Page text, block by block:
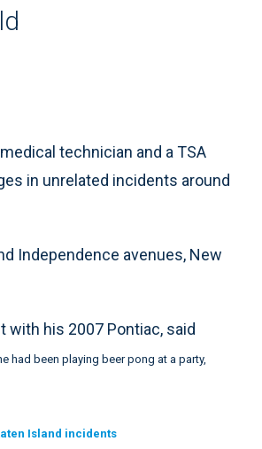
technician and a TSA
in unrelated incidents around
Independence avenues, New
with his 2007 Pontiac, said
had been playing beer pong at a party,
Island incidents